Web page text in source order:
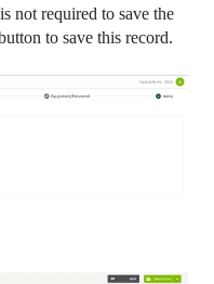
not required to save the
to save this record.